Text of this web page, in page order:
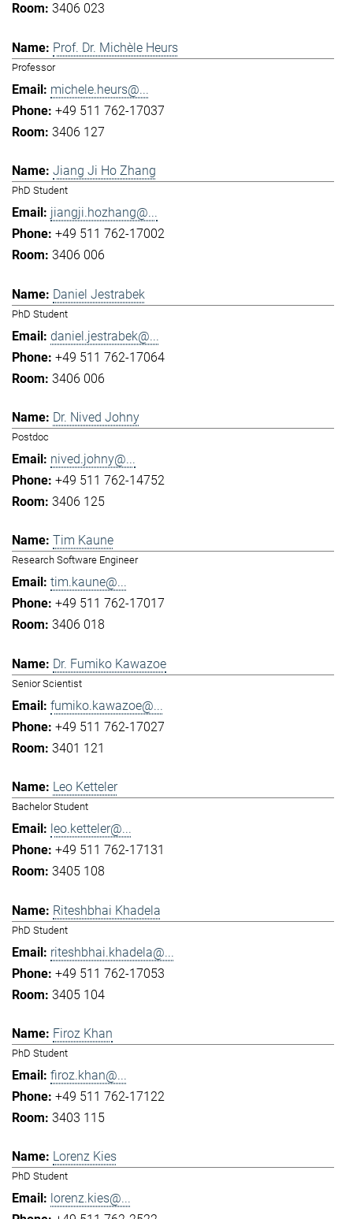
3406 023
Prof. Dr. Michèle Heurs
Professor
michele.heurs@...
+49 511 762-17037
3406 127
Jiang Ji Ho Zhang
PhD Student
jiangji.hozhang@...
+49 511 762-17002
3406 006
Daniel Jestrabek
PhD Student
daniel.jestrabek@...
+49 511 762-17064
3406 006
Dr. Nived Johny
Postdoc
nived.johny@...
+49 511 762-14752
3406 125
Tim Kaune
Research Software Engineer
tim.kaune@...
+49 511 762-17017
3406 018
Dr. Fumiko Kawazoe
Senior Scientist
fumiko.kawazoe@...
+49 511 762-17027
3401 121
Leo Ketteler
Bachelor Student
leo.ketteler@...
+49 511 762-17131
3405 108
Riteshbhai Khadela
PhD Student
riteshbhai.khadela@...
+49 511 762-17053
3405 104
Firoz Khan
PhD Student
firoz.khan@...
+49 511 762-17122
3403 115
Lorenz Kies
PhD Student
lorenz.kies@...